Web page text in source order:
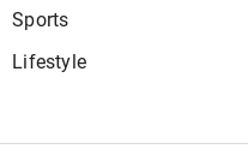
Sports
Lifestyle